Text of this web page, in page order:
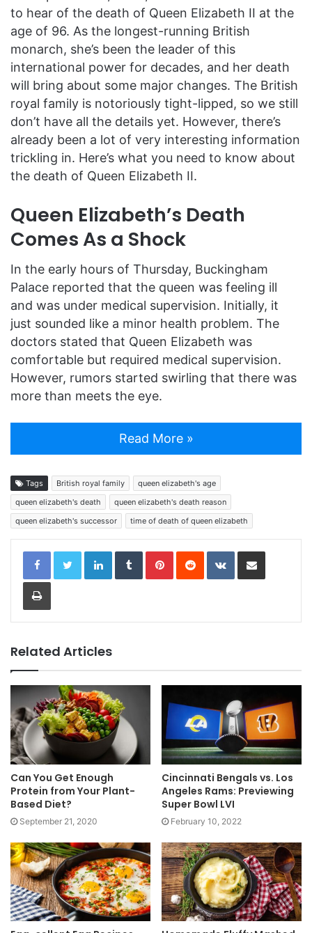
to hear of the death of Queen Elizabeth II at the
age of 96. As the longest-running British
monarch, she’s been the leader of this
international power for decades, and her death
will bring about some major changes. The British
royal family is notoriously tight-lipped, so we still
don’t have all the details yet. However, there’s
already been a lot of very interesting information
trickling in. Here’s what you need to know about
the death of Queen Elizabeth II.
Queen Elizabeth’s Death
Comes As a Shock
In the early hours of Thursday, Buckingham
Palace reported that the queen was feeling ill
and was under medical supervision. Initially, it
just sounded like a minor health problem. The
doctors stated that Queen Elizabeth was
comfortable but required medical supervision.
However, rumors started swirling that there was
more than meets the eye.
Read More »
Tags British royal family
queen elizabeth's age
queen elizabeth's death
queen elizabeth's death reason
queen elizabeth's successor
time of death of queen elizabeth
LinkedInTumblrPinterestReddit VKontakteShare via Email
Print
Related Articles
Can You Get Enough
Protein from Your Plant-
Based Diet?
September 21, 2020
Cincinnati Bengals vs. Los
Angeles Rams: Previewing
Super Bowl LVI
February 10, 2022